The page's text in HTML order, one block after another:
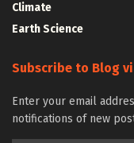
Climate
Earth Science
Subscribe to Blog
Enter your email
notifications of new